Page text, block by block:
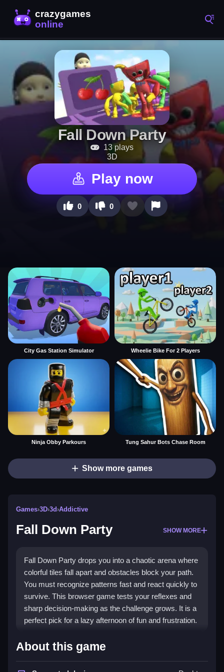
Fall Down Party
13 plays
3D
Play now
0 0
City Gas Station Simulator Wheelie Bike For 2 Players
Ninja Obby Parkours Tung Sahur Bots Chase Room
Show more games
Games›3D›3d›Addictive
Fall Down Party SHOW MORE
Fall Down Party drops you into a chaotic arena where
colorful tiles fall apart and obstacles block your path.
You must recognize patterns fast and react quickly to
survive. This browser game tests your reflexes and
sharp decision-making as the challenge grows. It is a
perfect pick for a lazy afternoon of fun and frustration.
Highlights
The game offers a3D gameexperience with a
About this game